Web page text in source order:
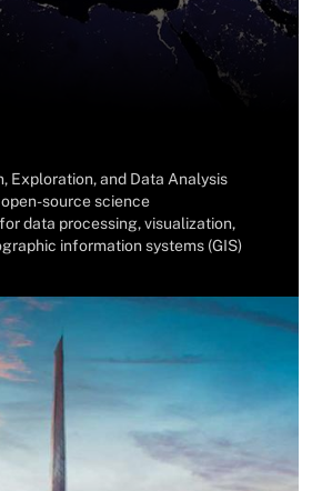
Exploration, and Data Analysis
source science
data processing, visualization,
information systems (GIS)